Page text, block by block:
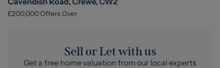
£200,000Offers Over
Sell or Let with us
Get a free home valuation from our local experts